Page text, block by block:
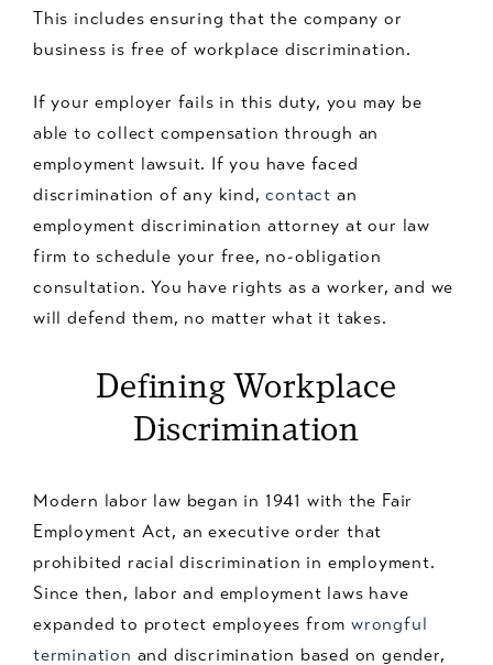
This includes ensuring that the company or
business is free of workplace discrimination.
If your employer fails in this duty, you may be
able to collect compensation through an
employment lawsuit. If you have faced
discrimination of any kind,contact an
employment discrimination attorney at our law
firm to schedule your free, no-obligation
consultation. You have rights as a worker, and we
will defend them, no matter what it takes.
Defining Workplace
Discrimination
Modern labor law began in 1941 with the Fair
Employment Act, an executive order that
prohibited racial discrimination in employment.
Since then, labor and employment laws have
expanded to protect employees fromwrongful
termination and discrimination based on gender,